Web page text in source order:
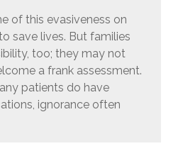
of this evasiveness on
save lives. But families
too; they may not
a frank assessment.
patients do have
ignorance often